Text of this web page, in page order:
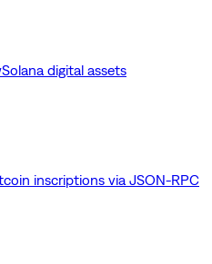
Solana digital assets
inscriptions via JSON-RPC